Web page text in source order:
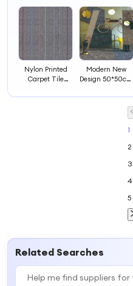
Nylon Printed
Carpet Tile
Tiles
Modern New
Design 50*50cm
Living Room
1
2
3
4
5
Related Searches